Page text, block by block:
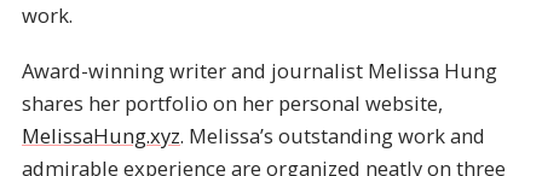
work.
Award-winning writer and journalist Melissa Hung
shares her portfolio on her personal website,
MelissaHung.xyz. Melissa’s outstanding work and
admirable experience are organized neatly on three